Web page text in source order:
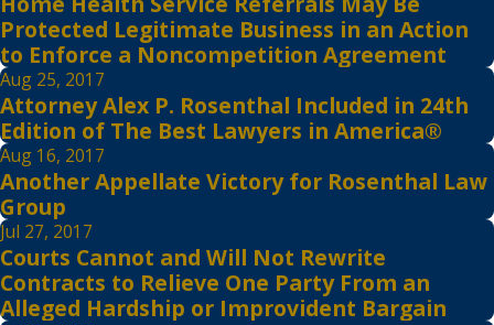
Protected Legitimate Business in an Action
to Enforce a Noncompetition Agreement
Aug 25, 2017
Attorney Alex P. Rosenthal Included in 24th
Edition of The Best Lawyers in America®
Aug 16, 2017
Another Appellate Victory for Rosenthal Law
Group
Jul 27, 2017
Courts Cannot and Will Not Rewrite
Contracts to Relieve One Party From an
Alleged Hardship or Improvident Bargain